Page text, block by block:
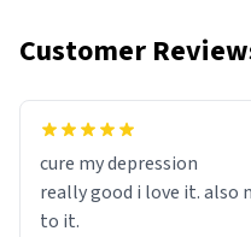
Customer
cure my depression
really good i love it. also
to it.